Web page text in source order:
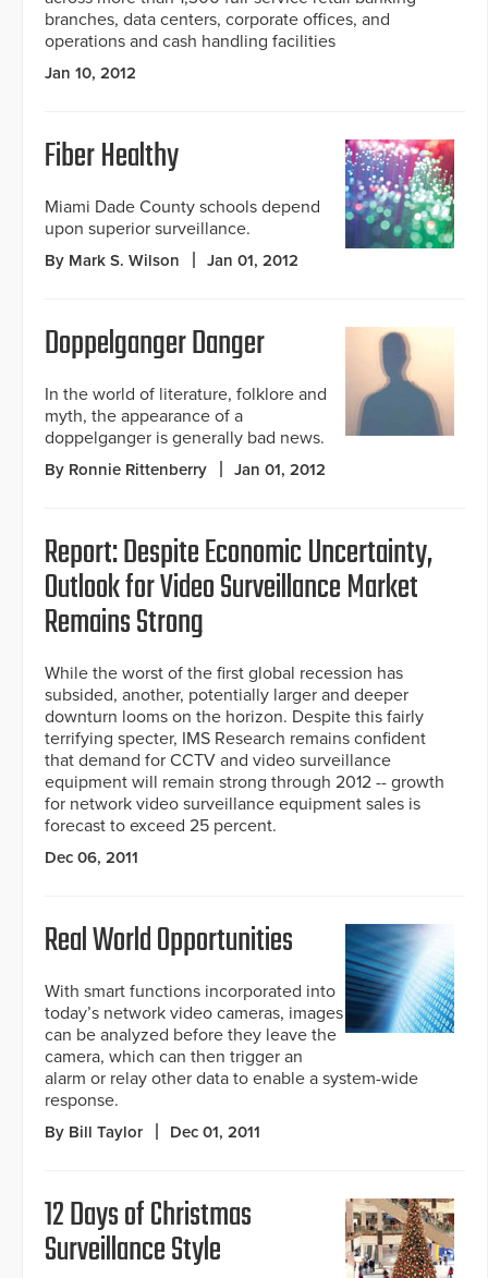
branches, data centers, corporate offices, and
operations and cash handling facilities
Jan 10, 2012
Fiber Healthy
Miami Dade County schools depend
upon superior surveillance.
By Mark S. Wilson Jan 01, 2012
Doppelganger Danger
In the world of literature, folklore and
myth, the appearance of a
doppelganger is generally bad news.
By Ronnie Rittenberry Jan 01, 2012
Report: Despite Economic Uncertainty,
Outlook for Video Surveillance Market
Remains Strong
While the worst of the first global recession has
subsided, another, potentially larger and deeper
downturn looms on the horizon. Despite this fairly
terrifying specter, IMS Research remains confident
that demand for CCTV and video surveillance
equipment will remain strong through 2012 -- growth
for network video surveillance equipment sales is
forecast to exceed 25 percent.
Dec 06, 2011
Real World Opportunities
With smart functions incorporated into
today’s network video cameras, images
can be analyzed before they leave the
camera, which can then trigger an
alarm or relay other data to enable a system-wide
response.
By Bill Taylor Dec 01, 2011
12 Days of Christmas
Surveillance Style